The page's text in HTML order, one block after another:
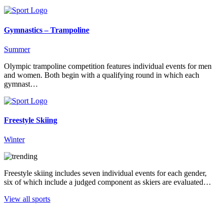
Gymnastics – Trampoline
Summer
Olympic trampoline competition features individual events for men
and women. Both begin with a qualifying round in which each
gymnast…
Freestyle Skiing
Winter
Freestyle skiing includes seven individual events for each gender,
six of which include a judged component as skiers are evaluated…
View all sports